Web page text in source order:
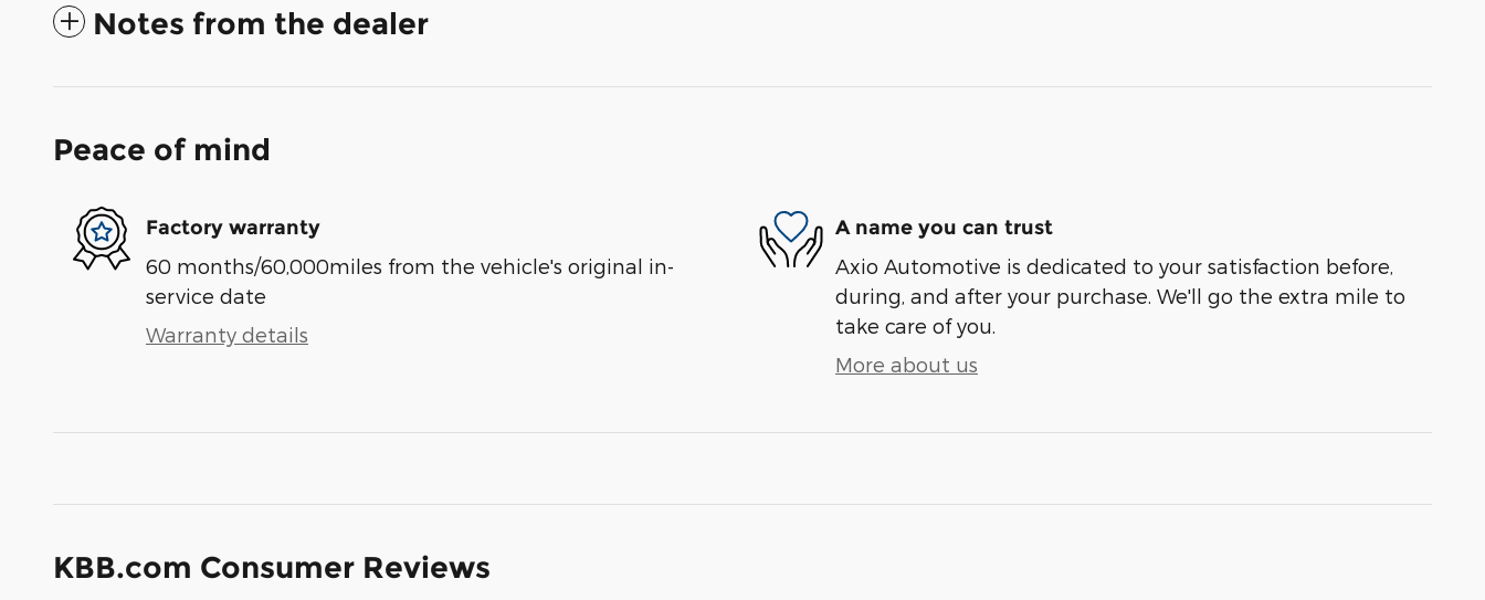
Notes from the dealer
Peace of mind
Factory warranty
60 months/60,000miles from the vehicle's original in-
service date
Warranty details
A name you can trust
Axio Automotive is dedicated to your satisfaction before,
during, and after your purchase. We'll go the extra mile to
take care of you.
More about us
KBB.com Consumer Reviews